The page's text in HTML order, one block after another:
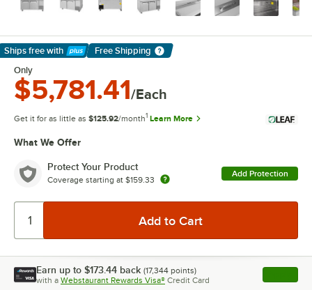
Ships free with
Learn More
Free Shipping
Only
$5,781.41/Each
Get it for as little as $125.92/month1 Learn More
What We Offer
Protect Your Product
Coverage starting at $159.33
Add Protection
Earn up to $173.44 back (17,344 points)
with a Webstaurant Rewards Visa® Credit Card , opens